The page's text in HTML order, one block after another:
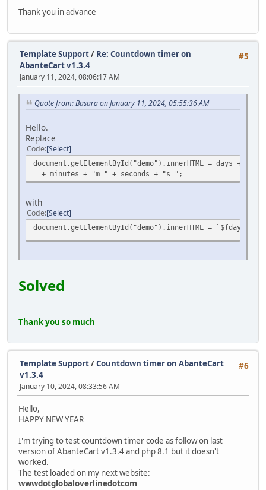
Thank you in advance
#5
Template Support/ Re: Countdown timer on
AbanteCart v1.3.4
January 11, 2024, 08:06:17 AM
Quote from: Basara on January 11, 2024, 05:55:36 AM
Hello.
Replace
Code Select
document.getElementById("demo").innerHTML = days + "d
+ minutes + "m " + seconds + "s ";
with
Code Select
document.getElementById("demo").innerHTML = `${days}d
Solved
Thank you so much
#6
Template Support/Countdown timer on AbanteCart
v1.3.4
January 10, 2024, 08:33:56 AM
Hello,
HAPPY NEW YEAR
I'm trying to test countdown timer code as follow on last
version of AbanteCart v1.3.4 and php 8.1 but it doesn't
worked.
The test loaded on my next website:
wwwdotglobaloverlinedotcom